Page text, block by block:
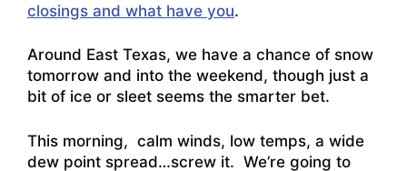
closings and what have you.
Around East Texas, we have a chance of snow
tomorrow and into the weekend, though just a
bit of ice or sleet seems the smarter bet.
This morning, calm winds, low temps, a wide
dew point spread…screw it. We’re going to